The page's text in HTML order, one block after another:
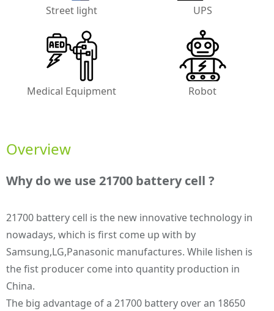
Street light UPS
Medical Equipment Robot
Overview
Why do we use 21700 battery cell ?
21700 battery cell is the new innovative technology in
nowadays, which is first come up with by
Samsung,LG,Panasonic manufactures. While lishen is
the fist producer come into quantity production in
China.
The big advantage of a 21700 battery over an 18650